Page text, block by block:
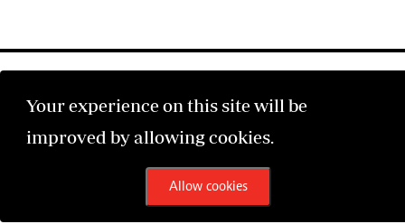
Your experience on this site will be
improved by allowing cookies.
Allow cookies
©2026 The Standard Group PLC. All rights reserved.